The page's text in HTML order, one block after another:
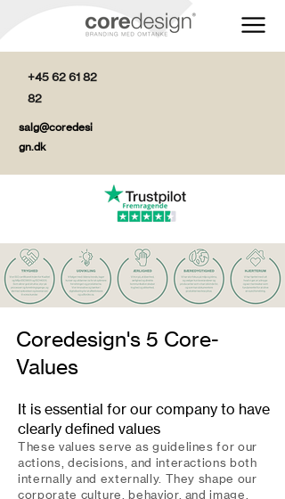
+45 62 61 82
82
salg@coredesi
gn.dk
Coredesign's 5 Core-
Values
It is essential for our company to have
clearly defined values
These values serve as guidelines for our
actions, decisions, and interactions both
internally and externally. They shape our
corporate culture, behavior, and image,